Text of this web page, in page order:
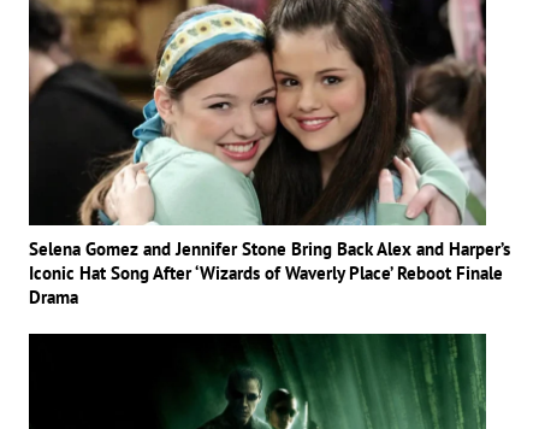
Selena Gomez and Jennifer Stone Bring Back Alex and Harper’s
Iconic Hat Song After ‘Wizards of Waverly Place’ Reboot Finale
Drama